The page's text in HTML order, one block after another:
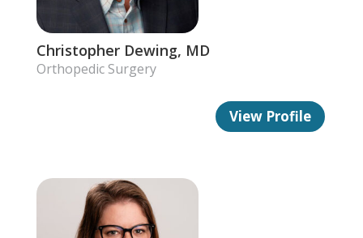
Christopher Dewing, MD
Orthopedic Surgery
View Profile